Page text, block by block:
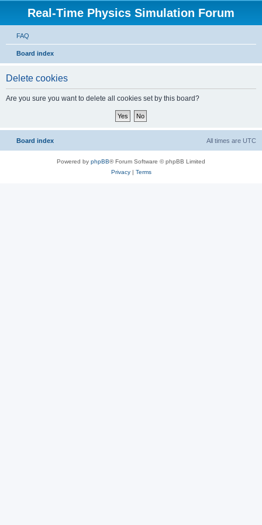
Real-Time Physics Simulation Forum
FAQ
Board index
Delete cookies
Are you sure you want to delete all cookies set by this board?
Board index All times are UTC
Powered by phpBB® Forum Software © phpBB Limited
Privacy| Terms